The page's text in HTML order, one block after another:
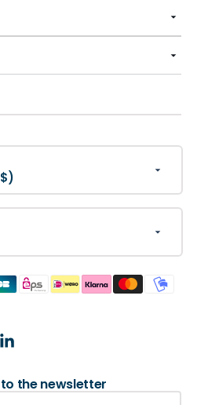
$)
LinkedIn
the newsletter